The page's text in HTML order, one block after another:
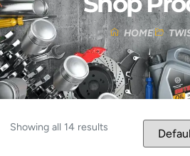
HOME
Showing all 14 results